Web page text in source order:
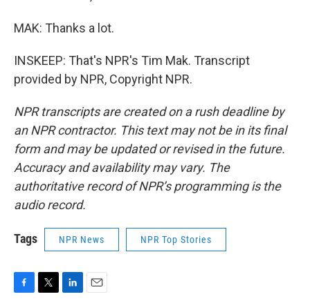
MAK: Thanks a lot.
INSKEEP: That's NPR's Tim Mak. Transcript
provided by NPR, Copyright NPR.
NPR transcripts are created on a rush deadline by
an NPR contractor. This text may not be in its final
form and may be updated or revised in the future.
Accuracy and availability may vary. The
authoritative record of NPR’s programming is the
audio record.
Tags NPR News NPR Top Stories